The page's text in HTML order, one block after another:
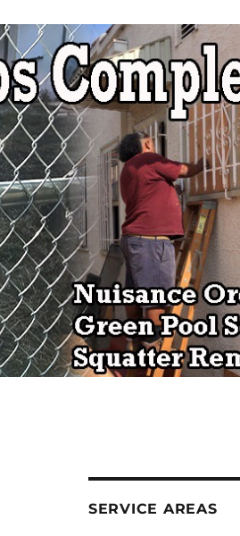
SERVICE AREAS